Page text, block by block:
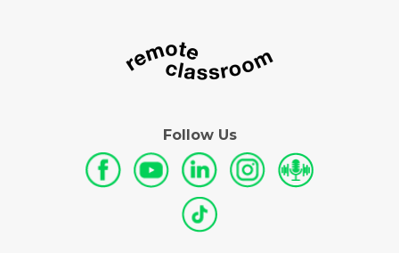
Follow Us